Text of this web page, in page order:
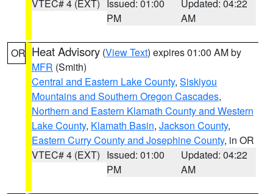
VTEC# 4 (EXT)
Issued: 01:00
PM
Updated: 04:22
AM
OR Heat Advisory (View Text) expires 01:00 AM by
MFR (Smith)
Central and Eastern Lake County, Siskiyou
Mountains and Southern Oregon Cascades,
Northern and Eastern Klamath County and Western
Lake County, Klamath Basin, Jackson County,
Eastern Curry County and Josephine County, in OR
VTEC# 4 (EXT) Issued: 01:00
PM
Updated: 04:22
AM